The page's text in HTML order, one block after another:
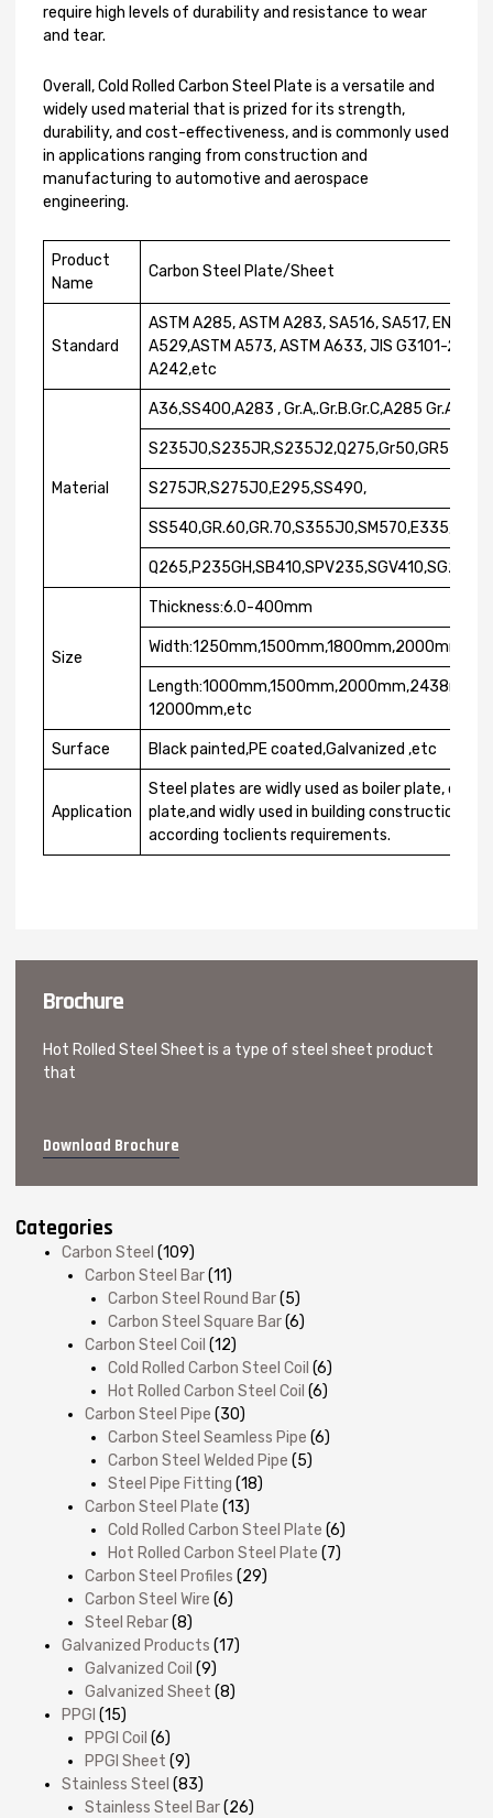
require high levels of durability and resistance to wear
and tear.
Overall, Cold Rolled Carbon Steel Plate is a versatile and
widely used material that is prized for its strength,
durability, and cost-effectiveness, and is commonly used
in applications ranging from construction and
manufacturing to automotive and aerospace
engineering.
Product
Name
Carbon Steel Plate/Sheet
Standard
ASTM A285, ASTM A283, SA516, SA517,
A529,ASTM A573, ASTM A633, JIS G3101-
A242,etc
Material
A36,SS400,A283 , Gr.A,.Gr.B.Gr.C,A285
S275JR,S275J0,E295,SS490,
Size
Thickness:6.0-400mm
12000mm,etc
Surface Black painted,PE coated,Galvanized ,etc
Application
Steel plates are widly used as boiler plate,
plate,and widly used in building construction.
according toclients requirements.
Brochure
Hot Rolled Steel Sheet is a type of steel sheet product
that
Download Brochure
Categories
Carbon Steel (109)
Carbon Steel Bar(11)
Carbon Steel Round Bar(5)
Carbon Steel Square Bar(6)
Carbon Steel Coil (12)
Cold Rolled Carbon Steel Coil (6)
Hot Rolled Carbon Steel Coil (6)
Carbon Steel Pipe (30)
Carbon Steel Seamless Pipe (6)
Carbon Steel Welded Pipe (5)
Steel Pipe Fitting (18)
Carbon Steel Plate (13)
Cold Rolled Carbon Steel Plate (6)
Hot Rolled Carbon Steel Plate (7)
Carbon Steel Profiles (29)
Carbon Steel Wire (6)
Steel Rebar(8)
Galvanized Products (17)
Galvanized Coil (9)
Galvanized Sheet (8)
PPGI (15)
PPGI Coil (6)
PPGI Sheet (9)
Stainless Steel (83)
Stainless Steel Bar(26)